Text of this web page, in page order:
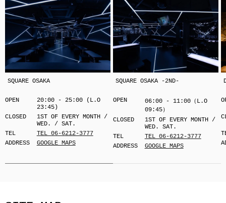
SQUARE OSAKA
OPEN
20:00 - 25:00 (L.O
23:45)
CLOSED
1ST OF EVERY MONTH /
WED. / SAT.
TEL
TEL 06-6212-3777
ADDRESS
GOOGLE MAPS
SQUARE OSAKA -2ND-
OPEN
06:00 - 11:00（L.O
09:45）
CLOSED
1ST OF EVERY MONTH /
WED. SAT.
TEL
TEL 06-6212-3777
ADDRESS
GOOGLE MAPS